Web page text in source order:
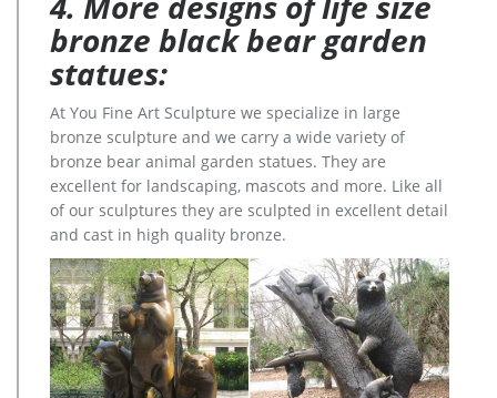
bronze black bear garden
statues:
At You Fine Art Sculpture we specialize in large
bronze sculpture and we carry a wide variety of
bronze bear animal garden statues. They are
excellent for landscaping, mascots and more. Like all
of our sculptures they are sculpted in excellent detail
and cast in high quality bronze.